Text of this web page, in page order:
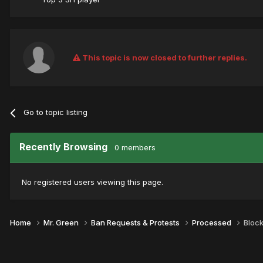
This topic is now closed to further replies.
Go to topic listing
Recently Browsing 0 members
No registered users viewing this page.
Home Mr. Green Ban Requests & Protests Processed